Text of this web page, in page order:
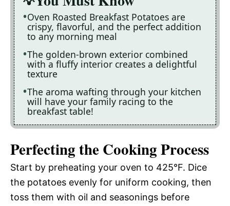
Oven Roasted Breakfast Potatoes are
crispy, flavorful, and the perfect addition
to any morning meal
The golden-brown exterior combined
with a fluffy interior creates a delightful
texture
The aroma wafting through your kitchen
will have your family racing to the
breakfast table!
Perfecting the Cooking Process
Start by preheating your oven to 425°F. Dice
the potatoes evenly for uniform cooking, then
toss them with oil and seasonings before